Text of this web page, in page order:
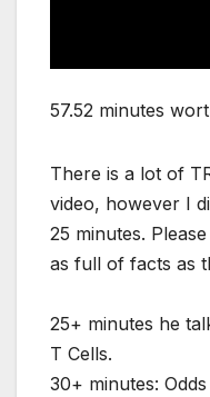
57.52 minutes
There is a lot of
video, however I
25 minutes.
as full of facts as
25+ minutes he
T Cells.
30+ minutes: